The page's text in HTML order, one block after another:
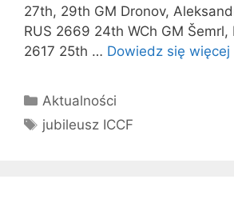
27th, 29th GM Dronov,
RUS 2669 24th WCh GM Šemrl,
2617 25th … Dowiedz się więcej
Kategorie
Aktualności
Tagi
jubileusz ICCF